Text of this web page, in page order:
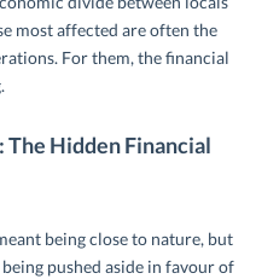
most affected are often the
For them, the financial
Hidden Financial
being close to nature, but
pushed aside in favour of